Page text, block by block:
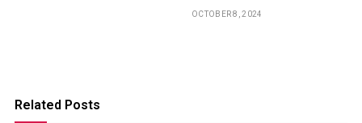
OCTOBER 8, 2024
Related Posts